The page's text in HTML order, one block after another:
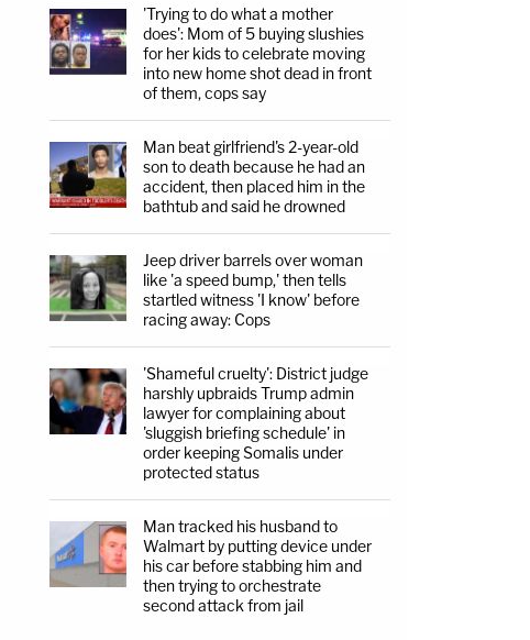
'Trying to do what a mother
does': Mom of 5 buying slushies
for her kids to celebrate moving
into new home shot dead in front
of them, cops say
Man beat girlfriend's 2-year-old
son to death because he had an
accident, then placed him in the
bathtub and said he drowned
Jeep driver barrels over woman
like 'a speed bump,' then tells
startled witness 'I know' before
racing away: Cops
'Shameful cruelty': District judge
harshly upbraids Trump admin
lawyer for complaining about
'sluggish briefing schedule' in
order keeping Somalis under
protected status
Man tracked his husband to
Walmart by putting device under
his car before stabbing him and
then trying to orchestrate
second attack from jail